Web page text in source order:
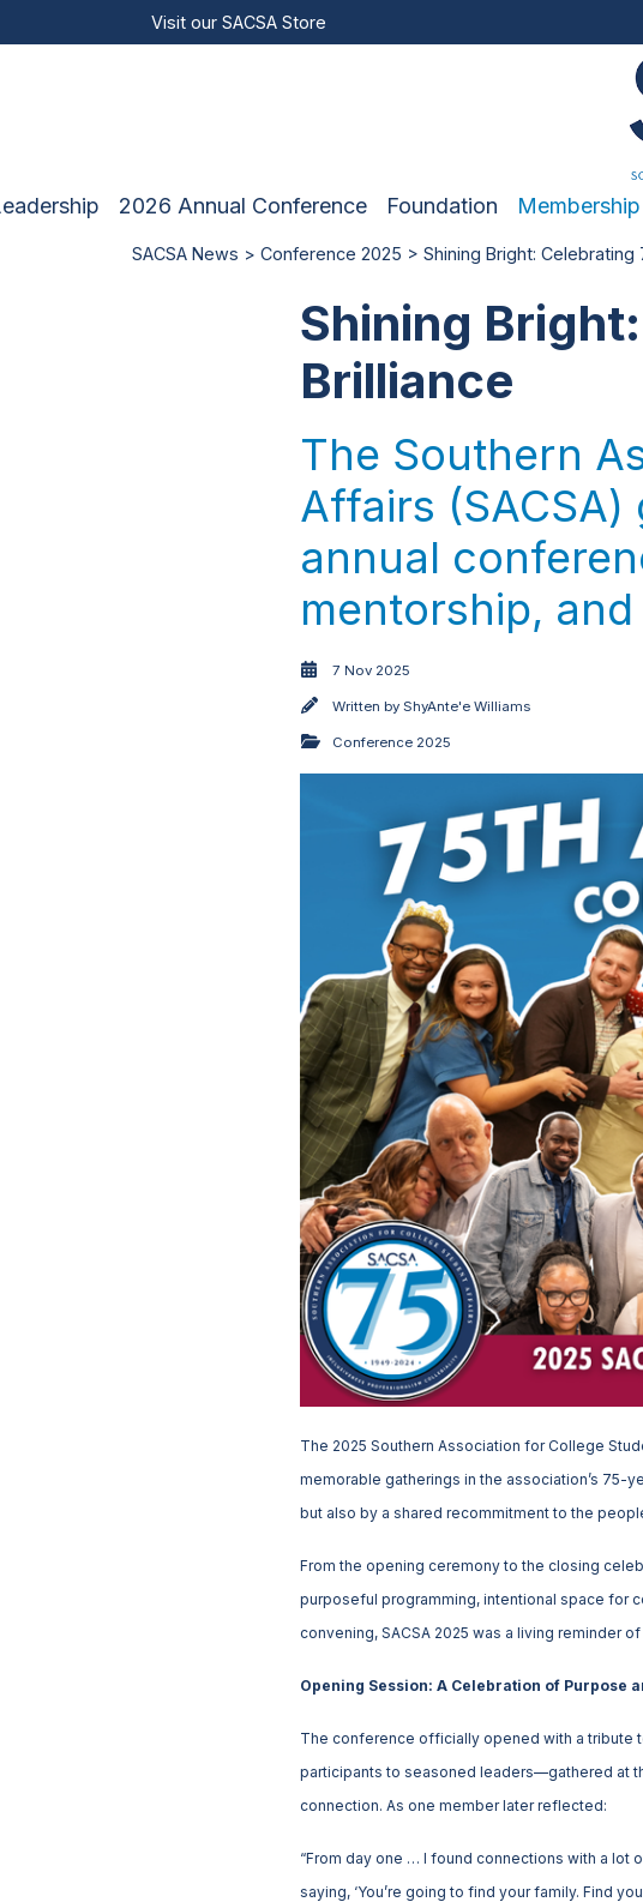
Visit our SACSA Store
2026 Annual Conference Foundation Membership
SACSA News > Conference 2025 > Shining Bright: Celebrating
Shining
Brilliance
The Southern
Affairs
annual
mentorship,
7 Nov 2025
Written by ShyAnte'e Williams
Conference 2025
The 2025 Southern Association for College
memorable gatherings in the association’s
but also by a shared recommitment to the
From the opening ceremony to the closing
purposeful programming, intentional space for
convening, SACSA 2025 was a living reminder
Opening Session: A Celebration of Purpose
The conference officially opened with a tribute
participants to seasoned leaders—gathered at
connection. As one member later reflected:
“From day one … I found connections with a lot
saying, ‘You’re going to find your family. Find